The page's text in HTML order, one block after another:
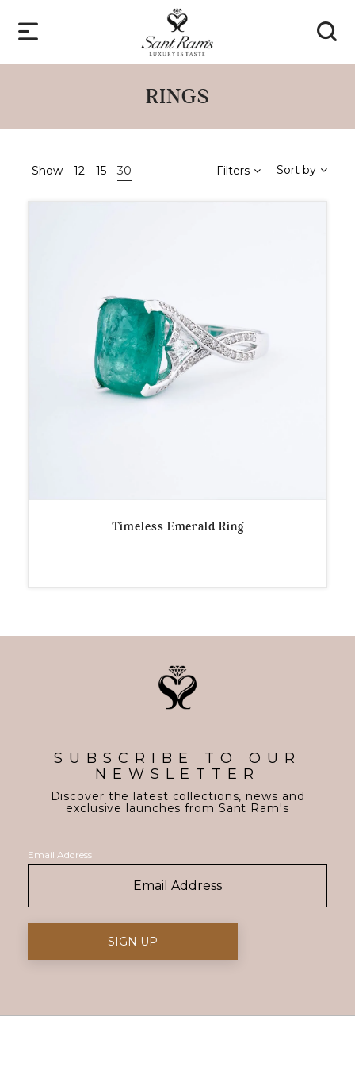
RINGS
Show 12 15 30 Filters Sort by
Timeless Emerald Ring
SUBSCRIBE TO OUR
NEWSLETTER
Discover the latest collections, news and
exclusive launches from Sant Ram's
Email Address